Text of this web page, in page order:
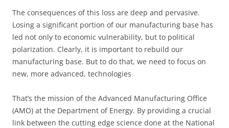
The consequences of this loss are deep and pervasive.
Losing a significant portion of our manufacturing base has
led not only to economic vulnerability, but to political
polarization. Clearly, it is important to rebuild our
manufacturing base. But to do that, we need to focus on
new, more advanced, technologies
That’s the mission of the Advanced Manufacturing Office
(AMO) at the Department of Energy. By providing a crucial
link between the cutting edge science done at the National